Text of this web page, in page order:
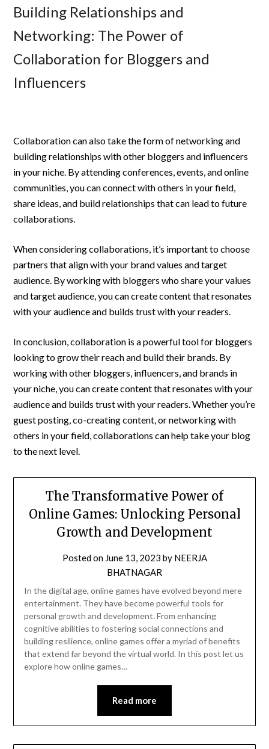
Building Relationships and
Networking: The Power of
Collaboration for Bloggers and
Influencers
Collaboration can also take the form of networking and
building relationships with other bloggers and influencers
in your niche. By attending conferences, events, and online
communities, you can connect with others in your field,
share ideas, and build relationships that can lead to future
collaborations.
When considering collaborations, it’s important to choose
partners that align with your brand values and target
audience. By working with bloggers who share your values
and target audience, you can create content that resonates
with your audience and builds trust with your readers.
In conclusion, collaboration is a powerful tool for bloggers
looking to grow their reach and build their brands. By
working with other bloggers, influencers, and brands in
your niche, you can create content that resonates with your
audience and builds trust with your readers. Whether you’re
guest posting, co-creating content, or networking with
others in your field, collaborations can help take your blog
to the next level.
The Transformative Power of
Online Games: Unlocking Personal
Growth and Development
Posted on June 13, 2023 by NEERJA
BHATNAGAR
In the digital age, online games have evolved beyond mere
entertainment. They have become powerful tools for
personal growth and development. From enhancing
cognitive abilities to fostering social connections and
building resilience, online games offer a myriad of benefits
that extend far beyond the virtual world. In this post let us
explore how online games…
Read more